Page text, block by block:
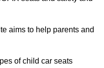
aims to help parents and
of child car seats